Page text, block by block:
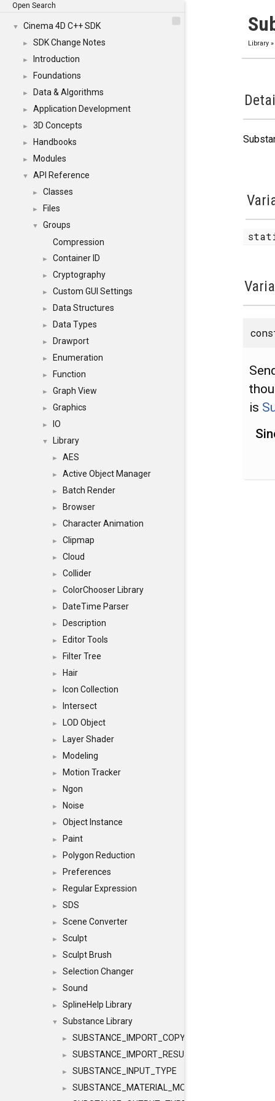
Open Search
▼ Cinema 4D C++ SDK
► SDK Change Notes
► Introduction
► Foundations
► Data & Algorithms
► Application Development
► 3D Concepts
► Handbooks
► Modules
▼ API Reference
► Classes
► Files
▼
Groups
Compression
► Container ID
► Cryptography
► Custom GUI Settings
► Data Structures
► Data Types
► Drawport
► Enumeration
► Function
► Graph View
► Graphics
► IO
▼ Library
► AES
► Active Object Manager
► Batch Render
► Browser
► Character Animation
► Clipmap
► Cloud
► Collider
► ColorChooser Library
► DateTime Parser
► Description
► Editor Tools
► Filter Tree
► Hair
► Icon Collection
► Intersect
► LOD Object
► Layer Shader
► Modeling
► Motion Tracker
► Ngon
► Noise
► Object Instance
► Paint
► Polygon Reduction
► Preferences
► Regular Expression
► SDS
► Scene Converter
► Sculpt
► Sculpt Brush
► Selection Changer
► Sound
► SplineHelp Library
▼ Substance Library
► SUBSTANCE_IMPORT_COPY
► SUBSTANCE_IMPORT_RESULT
► SUBSTANCE_INPUT_TYPE
►
SUBSTANCE_MATERIAL_MODE
Library
is